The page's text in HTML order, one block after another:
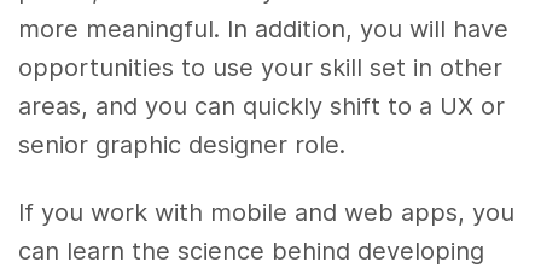
more meaningful. In addition, you will have
opportunities to use your skill set in other
areas, and you can quickly shift to a UX or
senior graphic designer role.
If you work with mobile and web apps, you
can learn the science behind developing